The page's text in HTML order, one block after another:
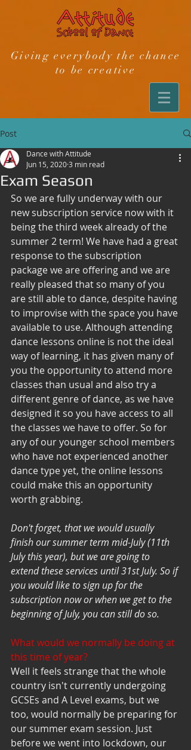
Giving everybody the chance
to be creative
Post
Exam Season
Dance with Attitude
Jun 15, 20203 min read
So we are fully underway with our
new subscription service now with it
being the third week already of the
summer 2 term! We have had a great
response to the subscription
package we are offering and we are
really pleased that so many of you
are still able to dance, despite having
to improvise with the space you have
available to use. Although attending
dance lessons online is not the ideal
way of learning, it has given many of
you the opportunity to attend more
classes than usual and also try a
different genre of dance, as we have
designed it so you have access to all
the classes we have to offer. So for
any of our younger school members
who have not experienced another
dance type yet, the online lessons
could make this an opportunity
worth grabbing.
Don't forget, that we would usually
finish our summer term mid-July (11th
July this year), but we are going to
extend these services until 31st July. So if
you would like to sign up for the
subscription now or when we get to the
beginning of July, you can still do so.
What would we normally be doing at
this time of year?
Well it feels strange that the whole
country isn't currently undergoing
GCSEs and A Level exams, but we
too, would normally be preparing for
our summer exam session. Just
before we went into lockdown, our